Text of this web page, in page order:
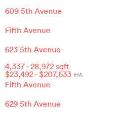
609 5th Avenue
Fifth Avenue
623 5th Avenue
4,337- 28,972 sqft
$23,492- $207,633 est.
Fifth Avenue
629 5th Avenue